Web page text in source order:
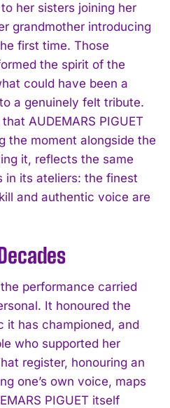
her sisters joining her
grandmother introducing
first time. Those
the spirit of the
could have been a
a genuinely felt tribute.
AUDEMARS PIGUET
the moment alongside the
it, reflects the same
in its ateliers: the finest
and authentic voice are
performance carried
It honoured the
it has championed, and
who supported her
register, honouring an
one’s own voice, maps
PIGUET itself